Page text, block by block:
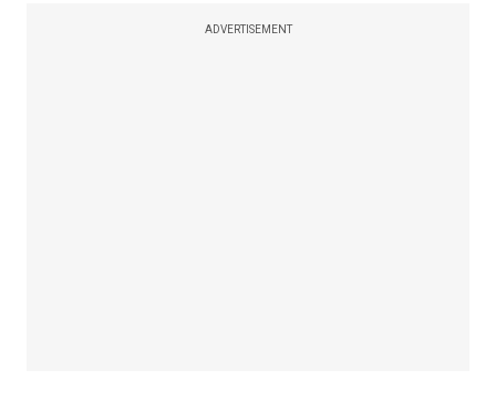
ADVERTISEMENT